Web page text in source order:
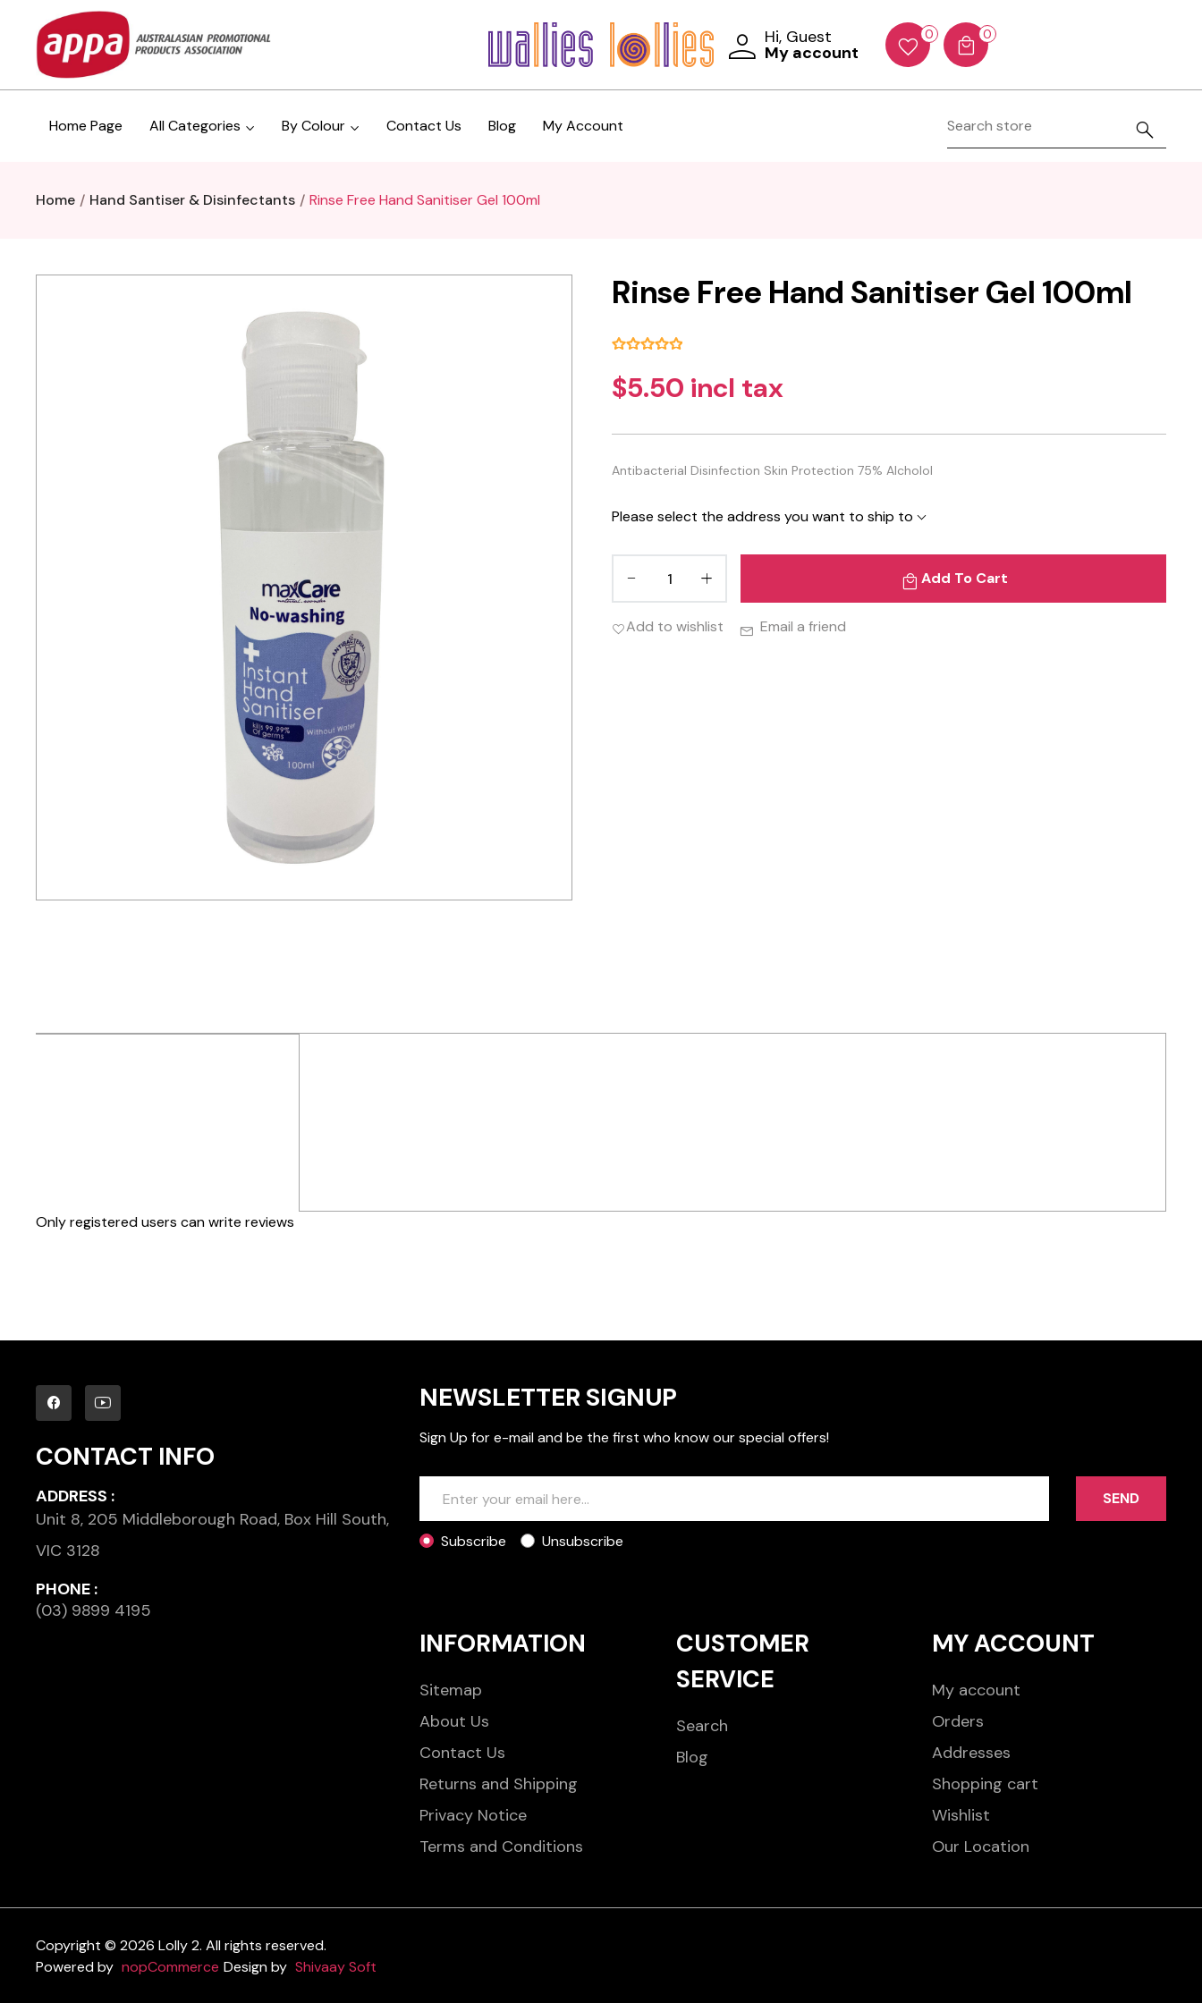
Hi, Guest
My account
0 0
Home Page All Categories By Colour Contact Us Blog My Account
Home Hand Santiser & Disinfectants Rinse Free Hand Sanitiser Gel 100ml
Rinse Free Hand Sanitiser Gel 100ml
$5.50 incl tax
Antibacterial Disinfection Skin Protection 75% Alcholol
Please select the address you want to ship to
Add To Cart
Add to wishlist Email a friend
Only registered users can write reviews
CONTACT INFO
ADDRESS :
Unit 8, 205 Middleborough Road, Box Hill South,
VIC 3128
PHONE :
(03) 9899 4195
NEWSLETTER SIGNUP
Sign Up for e-mail and be the first who know our special offers!
SEND
Subscribe Unsubscribe
INFORMATION
Sitemap
About Us
Contact Us
Returns and Shipping
Privacy Notice
Terms and Conditions
CUSTOMER
SERVICE
Search
Blog
MY ACCOUNT
My account
Orders
Addresses
Shopping cart
Wishlist
Our Location
Copyright © 2026 Lolly 2. All rights reserved.
Powered by nopCommerce Design by Shivaay Soft